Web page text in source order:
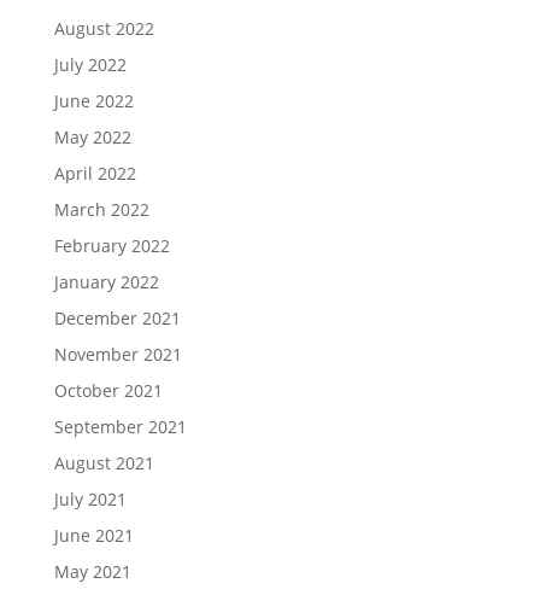
August 2022
July 2022
June 2022
May 2022
April 2022
March 2022
February 2022
January 2022
December 2021
November 2021
October 2021
September 2021
August 2021
July 2021
June 2021
May 2021